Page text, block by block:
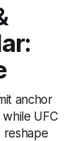
anchor
UFC
reshape